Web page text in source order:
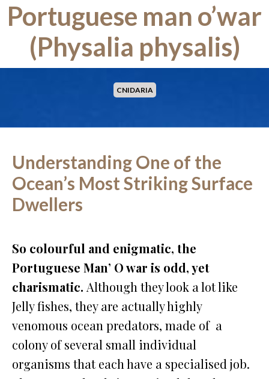
Portuguese man o’war
(Physalia physalis)
CNIDARIA
Understanding One of the
Ocean’s Most Striking Surface
Dwellers
So colourful and enigmatic, the
Portuguese Man’ O war is odd, yet
charismatic. Although they look a lot like
Jelly fishes, they are actually highly
venomous ocean predators, made of a
colony of several small individual
organisms that each have a specialised job.